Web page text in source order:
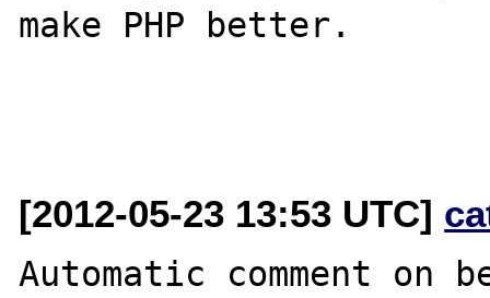
make PHP better.
[2012-05-23 13:53 UTC]
Automatic comment on